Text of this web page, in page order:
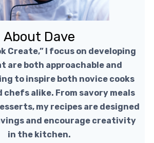
About Dave
Create,” I focus on developing
are both approachable and
to inspire both novice cooks
chefs alike. From savory meals
my recipes are designed
and encourage creativity
in the kitchen.